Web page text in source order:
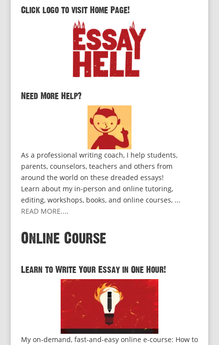
Click logo to visit Home Page!
Need More Help?
As a professional writing coach, I help students,
parents, counselors, teachers and others from
around the world on these dreaded essays!
Learn about my in-person and online tutoring,
editing, workshops, books, and online courses, ...
READ MORE....
Online Course
Learn to Write Your Essay in One Hour!
My on-demand, fast-and-easy online e-course: How to